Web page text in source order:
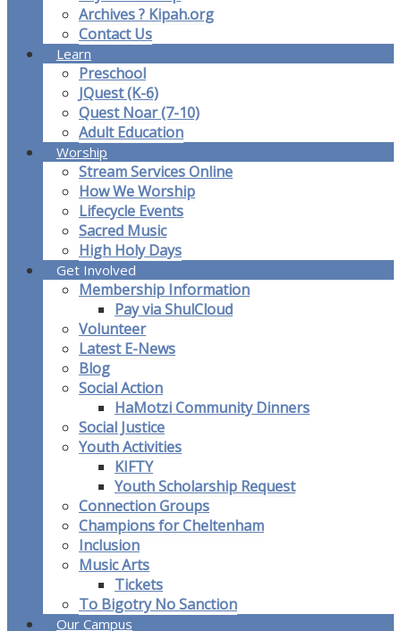
Archives ? Kipah.org
Contact Us
Learn
Preschool
JQuest (K-6)
Quest Noar (7-10)
Adult Education
Worship
Stream Services Online
How We Worship
Lifecycle Events
Sacred Music
High Holy Days
Get Involved
Membership Information
Pay via ShulCloud
Volunteer
Latest E-News
Blog
Social Action
HaMotzi Community Dinners
Social Justice
Youth Activities
KIFTY
Youth Scholarship Request
Connection Groups
Champions for Cheltenham
Inclusion
Music Arts
Tickets
To Bigotry No Sanction
Our Campus